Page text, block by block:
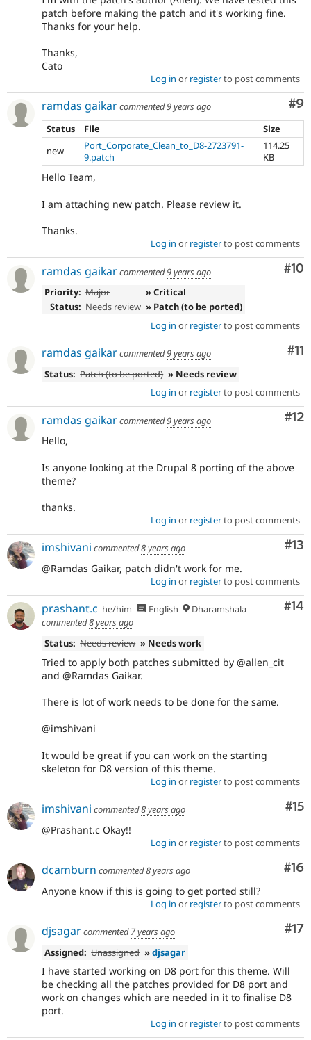
patch before making the patch and it's working fine.
Thanks for your help.
Thanks,
Cato
Log in or registerto post comments
#9
ramdas gaikarcommented9 years ago
Status
File
Size
new
Port_Corporate_Clean_to_D8-2723791-
9.patch
114.25
KB
Hello Team,
I am attaching new patch. Please review it.
Thanks.
Log in or registerto post comments
#10
ramdas gaikarcommented9 years ago
Priority: Major
» Critical
Status: Needs review » Patch (to be ported)
Log in or registerto post comments
#11
ramdas gaikarcommented9 years ago
Status: Patch (to be ported) » Needs review
Log in or registerto post comments
#12
ramdas gaikarcommented9 years ago
Hello,
Is anyone looking at the Drupal 8 porting of the above
theme?
thanks.
Log in or registerto post comments
#13
imshivani commented8 years ago
@Ramdas Gaikar, patch didn't work for me.
Log in or registerto post comments
#14
prashant.c he/him English
Dharamshala
commented8 years ago
Status: Needs review » Needs work
Tried to apply both patches submitted by @allen_cit
and @Ramdas Gaikar.
There is lot of work needs to be done for the same.
@imshivani
It would be great if you can work on the starting
skeleton for D8 version of this theme.
Log in or registerto post comments
#15
imshivani commented8 years ago
@Prashant.c Okay!!
Log in or registerto post comments
#16
dcamburn commented8 years ago
Anyone know if this is going to get ported still?
Log in or registerto post comments
#17
djsagarcommented7 years ago
Assigned: Unassigned »djsagar
I have started working on D8 port for this theme. Will
be checking all the patches provided for D8 port and
work on changes which are needed in it to finalise D8
port.
Log in or registerto post comments